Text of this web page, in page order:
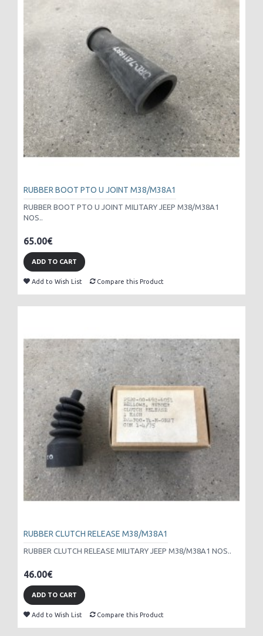
RUBBER BOOT PTO U JOINT M38/M38A1
RUBBER BOOT PTO U JOINT MILITARY JEEP M38/M38A1
NOS..
65.00€
ADD TO CART
Add to Wish List Compare this Product
RUBBER CLUTCH RELEASE M38/M38A1
RUBBER CLUTCH RELEASE MILITARY JEEP M38/M38A1 NOS..
46.00€
ADD TO CART
Add to Wish List Compare this Product